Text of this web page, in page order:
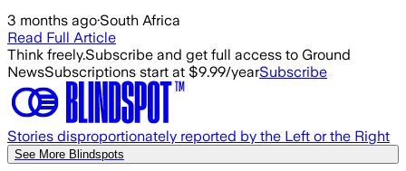
3 months ago·South Africa
Read Full Article
Think freely.Subscribe and get full access to Ground
NewsSubscriptions start at $9.99/yearSubscribe
Stories disproportionately reported by the Left or the Right
See More Blindspots